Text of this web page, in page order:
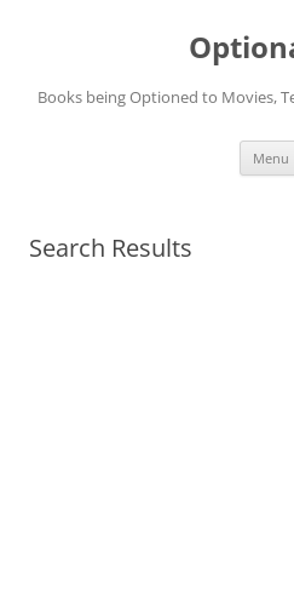
Books being Optioned to Movies,
Menu
Search Results